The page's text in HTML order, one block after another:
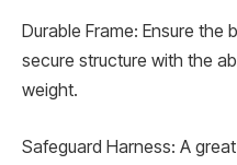
Durable Frame: Ensure the
secure structure with the
weight.
Safeguard Harness: A